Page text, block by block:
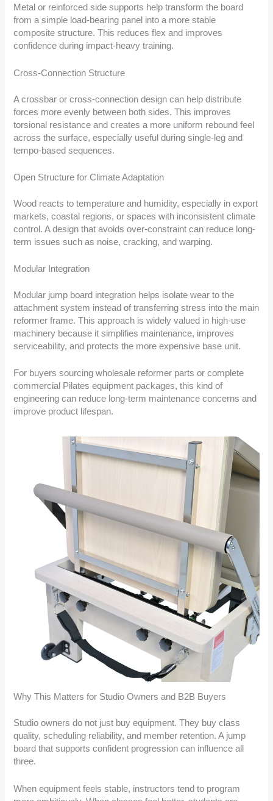
Metal or reinforced side supports help transform the board
from a simple load-bearing panel into a more stable
composite structure. This reduces flex and improves
confidence during impact-heavy training.
Cross-Connection Structure
A crossbar or cross-connection design can help distribute
forces more evenly between both sides. This improves
torsional resistance and creates a more uniform rebound feel
across the surface, especially useful during single-leg and
tempo-based sequences.
Open Structure for Climate Adaptation
Wood reacts to temperature and humidity, especially in export
markets, coastal regions, or spaces with inconsistent climate
control. A design that avoids over-constraint can reduce long-
term issues such as noise, cracking, and warping.
Modular Integration
Modular jump board integration helps isolate wear to the
attachment system instead of transferring stress into the main
reformer frame. This approach is widely valued in high-use
machinery because it simplifies maintenance, improves
serviceability, and protects the more expensive base unit.
For buyers sourcing wholesale reformer parts or complete
commercial Pilates equipment packages, this kind of
engineering can reduce long-term maintenance concerns and
improve product lifespan.
Why This Matters for Studio Owners and B2B Buyers
Studio owners do not just buy equipment. They buy class
quality, scheduling reliability, and member retention. A jump
board that supports confident progression can influence all
three.
When equipment feels stable, instructors tend to program